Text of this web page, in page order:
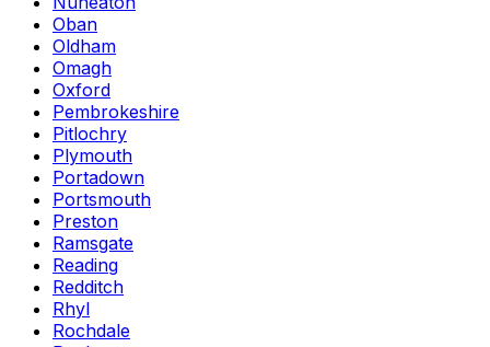
Oban
Oldham
Omagh
Oxford
Pembrokeshire
Pitlochry
Plymouth
Portadown
Portsmouth
Preston
Ramsgate
Reading
Redditch
Rhyl
Rochdale